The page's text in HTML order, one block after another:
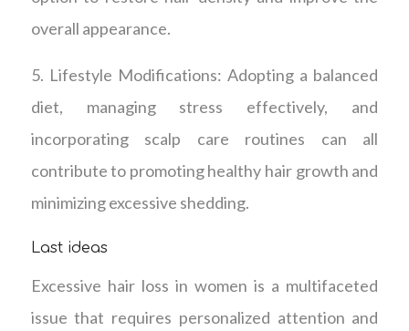
overall appearance.
5. Lifestyle Modifications: Adopting a balanced
diet, managing stress effectively, and
incorporating scalp care routines can all
contribute to promoting healthy hair growth and
minimizing excessive shedding.
Last ideas
Excessive hair loss in women is a multifaceted
issue that requires personalized attention and